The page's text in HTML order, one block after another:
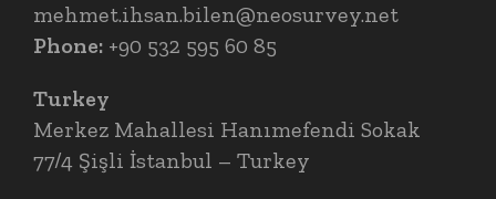
mehmet.ihsan.bilen@neosurvey.net
Phone: +90 532 595 60 85
Turkey
Merkez Mahallesi Hanımefendi Sokak
77/4 Şişli İstanbul – Turkey